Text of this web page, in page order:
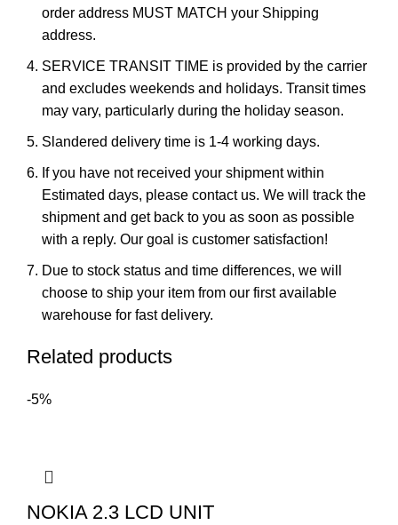
order address MUST MATCH your Shipping
address.
SERVICE TRANSIT TIME is provided by the carrier
and excludes weekends and holidays. Transit times
may vary, particularly during the holiday season.
Slandered delivery time is 1-4 working days.
If you have not received your shipment within
Estimated days, please contact us. We will track the
shipment and get back to you as soon as possible
with a reply. Our goal is customer satisfaction!
Due to stock status and time differences, we will
choose to ship your item from our first available
warehouse for fast delivery.
Related products
-5%
NOKIA 2.3 LCD UNIT